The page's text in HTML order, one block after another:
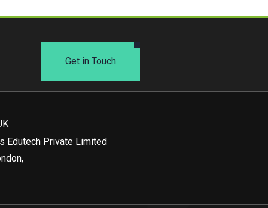
Get in Touch
Edutech Private Limited